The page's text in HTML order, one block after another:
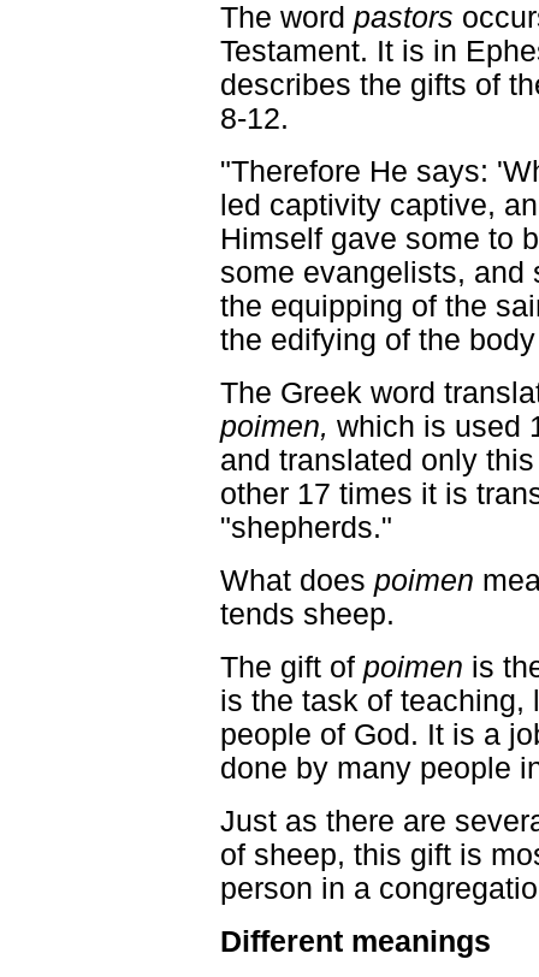
The word pastors
Testament. It is in
describes the gifts of
8-12.
"Therefore He says:
led captivity captive,
Himself gave some to
some evangelists, and
the equipping of the
the edifying of the
The Greek word
poimen, which is used
and translated only
other 17 times it is
"shepherds."
What does poimen
tends sheep.
The gift of poimen is
is the task of teaching,
people of God. It is a
done by many people
Just as there are
of sheep, this gift is
person in a
Different meanings